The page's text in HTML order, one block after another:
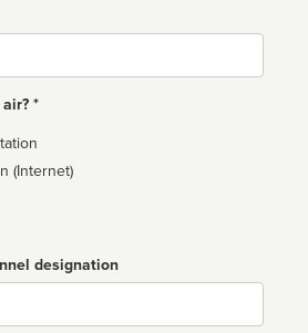
*
(Internet)
designation